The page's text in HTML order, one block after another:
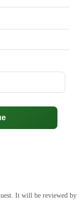
It will be reviewed by